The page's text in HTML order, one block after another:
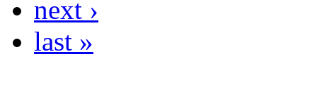
next ›
last »